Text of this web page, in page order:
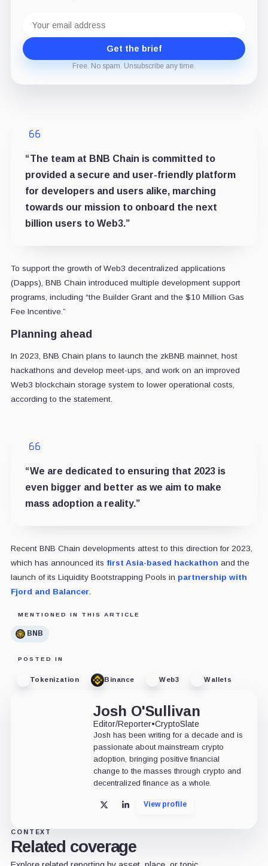
address
Get the brief
Free. No spam. Unsubscribe any time.
“The team at BNB Chain is committed to
provided a secure and user-friendly platform
for developers and users alike, marching
towards our mission to onboard the next
billion users to Web3.”
To support the growth of Web3 decentralized applications
(Dapps), BNB Chain introduced multiple development support
programs, including “the Builder Grant and the $10 Million Gas
Fee Incentive.”
Planning ahead
In 2023, BNB Chain plans to launch the zkBNB mainnet, host
hackathons and develop meet-ups, and work on an improved
Web3 blockchain storage system to lower operational costs,
according to the statement.
“We are dedicated to ensuring that 2023 is
even bigger and better as we aim to make
mass adoption a reality.”
Recent BNB Chain developments attest to this direction for 2023,
which has announced its first Asia-based hackathon and the
launch of its Liquidity Bootstrapping Pools in partnership with
Fjord and Balancer
MENTIONED IN THIS ARTICLE
BNB
POSTED IN
Tokenization Binance Web3 Wallets
Josh O'Sullivan
Editor/Reporter•CryptoSlate
Josh has been writing for a decade and is
passionate about mainstream crypto
adoption, bringing positive financial
change to the masses through crypto and
decentralized finance as a whole.
X LinkedInView profile
CONTEXT
Related coverage